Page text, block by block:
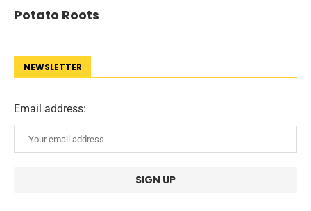
Potato Roots
NEWSLETTER
Email address: